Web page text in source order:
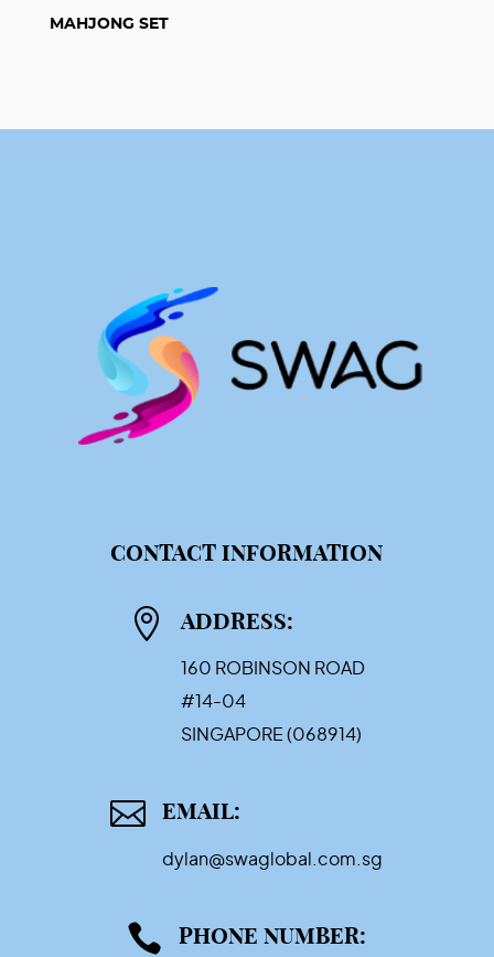
MAHJONG SET
CONTACT INFORMATION
 ADDRESS:
160 ROBINSON ROAD
#14-04
SINGAPORE (068914)
 EMAIL:
dylan@swaglobal.com.sg
 PHONE NUMBER: